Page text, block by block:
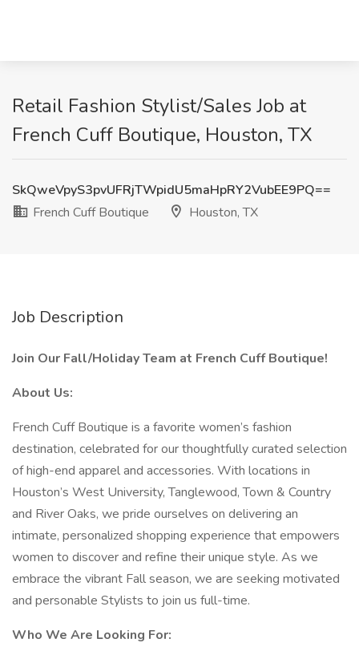
Retail Fashion Stylist/Sales Job at
French Cuff Boutique, Houston, TX
SkQweVpyS3pvUFRjTWpidU5maHpRY2VubEE9PQ==
French Cuff Boutique
Houston, TX
Job Description
Join Our Fall/Holiday Team at French Cuff Boutique!
About Us:
French Cuff Boutique is a favorite women’s fashion
destination, celebrated for our thoughtfully curated selection
of high-end apparel and accessories. With locations in
Houston’s West University, Tanglewood, Town & Country
and River Oaks, we pride ourselves on delivering an
intimate, personalized shopping experience that empowers
women to discover and refine their unique style. As we
embrace the vibrant Fall season, we are seeking motivated
and personable Stylists to join us full-time.
Who We Are Looking For: